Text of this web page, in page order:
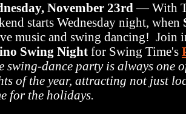
November 23rd — With
starts Wednesday night, when
music and swing dancing! Join
Swing Night for Swing Time's
swing-dance party is always one
of the year, attracting not just
for the holidays.